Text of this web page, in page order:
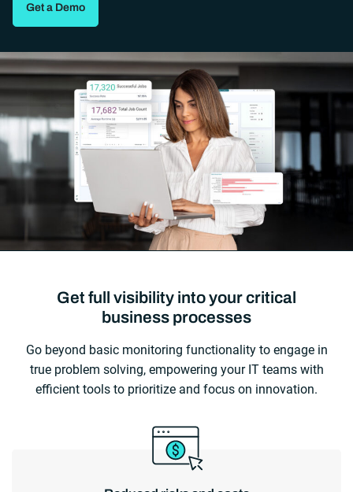
Get a Demo
Get full visibility into your critical
business processes
Go beyond basic monitoring functionality to engage in
true problem solving, empowering your IT teams with
efficient tools to prioritize and focus on innovation.